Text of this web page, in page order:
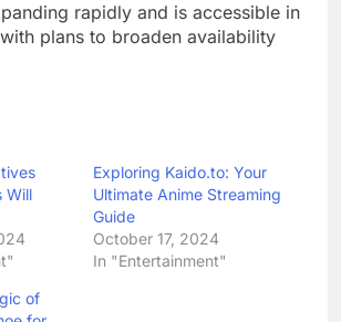
rapidly and is accessible in
plans to broaden availability
Will
Exploring Kaido.to: Your
Ultimate Anime Streaming
Guide
October 17, 2024
In "Entertainment"
of